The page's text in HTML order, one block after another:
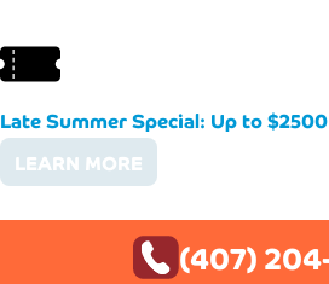
Late Summer Special: Up to
LEARN MORE
(407)